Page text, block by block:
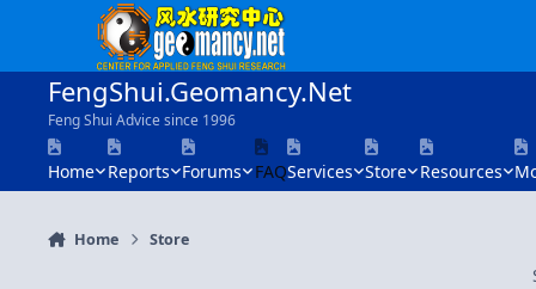
Skip to content
FengShui.Geomancy.Net
Feng Shui Advice since 1996
Home Reports Forums FAQServices Store Resources
Home Store